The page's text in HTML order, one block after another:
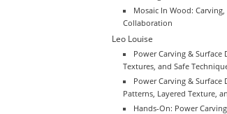
Mosaic In Wood:
Collaboration
Leo Louise
Power Carving & Surface
Textures, and Safe
Power Carving & Surface
Patterns, Layered Texture,
Hands-On: Power